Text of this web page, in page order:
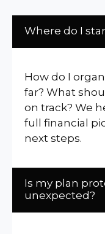
Where do I
How do I
far? What
on track? We
full financial
next steps.
Is my plan
unexpected?